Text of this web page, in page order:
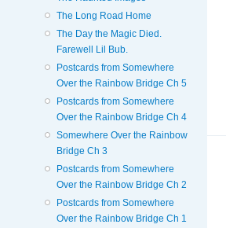
The Long Road Home
The Day the Magic Died.
Farewell Lil Bub.
Postcards from Somewhere
Over the Rainbow Bridge Ch 5
Postcards from Somewhere
Over the Rainbow Bridge Ch 4
Somewhere Over the Rainbow
Bridge Ch 3
Postcards from Somewhere
Over the Rainbow Bridge Ch 2
Postcards from Somewhere
Over the Rainbow Bridge Ch 1